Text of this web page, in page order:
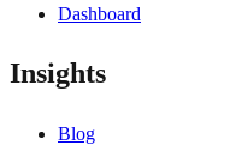
Dashboard
Insights
Blog